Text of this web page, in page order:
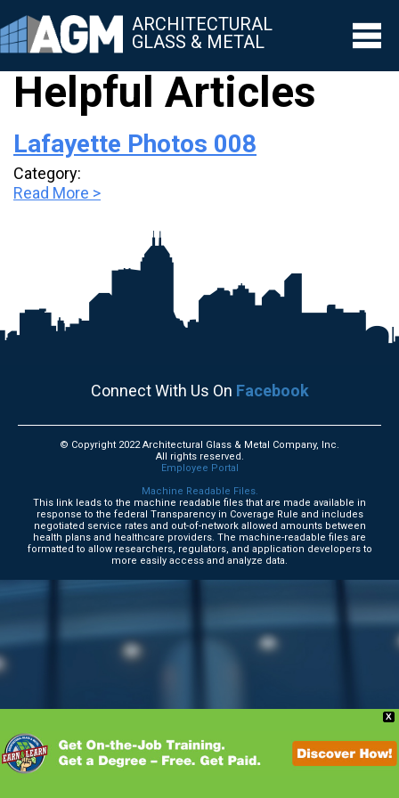
ARCHITECTURAL
GLASS & METAL
Helpful Articles
Lafayette Photos 008
Category:
Read More >
Connect With Us On Facebook
© Copyright 2022 Architectural Glass & Metal Company, Inc.
All rights reserved.
Employee Portal
Machine Readable Files.
This link leads to the machine readable files that are made available in
response to the federal Transparency in Coverage Rule and includes
negotiated service rates and out-of-network allowed amounts between
health plans and healthcare providers. The machine-readable files are
formatted to allow researchers, regulators, and application developers to
more easily access and analyze data.
X